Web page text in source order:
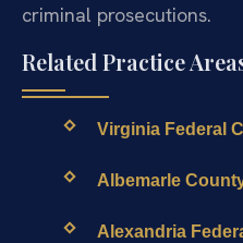
criminal prosecutions.
Related Practice
Virginia Federal
Albemarle
Alexandria